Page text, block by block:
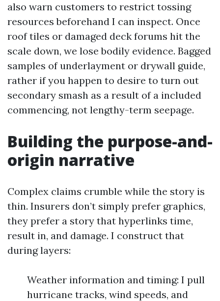
also warn customers to restrict tossing
resources beforehand I can inspect. Once
roof tiles or damaged deck forums hit the
scale down, we lose bodily evidence. Bagged
samples of underlayment or drywall guide,
rather if you happen to desire to turn out
secondary smash as a result of a included
commencing, not lengthy-term seepage.
Building the purpose-and-
origin narrative
Complex claims crumble while the story is
thin. Insurers don’t simply prefer graphics,
they prefer a story that hyperlinks time,
result in, and damage. I construct that
during layers:
Weather information and timing: I pull
hurricane tracks, wind speeds, and